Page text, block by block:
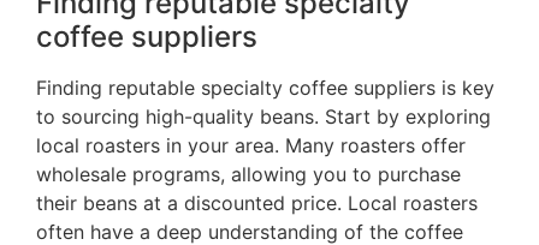
coffee suppliers
Finding reputable specialty coffee suppliers is key
to sourcing high-quality beans. Start by exploring
local roasters in your area. Many roasters offer
wholesale programs, allowing you to purchase
their beans at a discounted price. Local roasters
often have a deep understanding of the coffee